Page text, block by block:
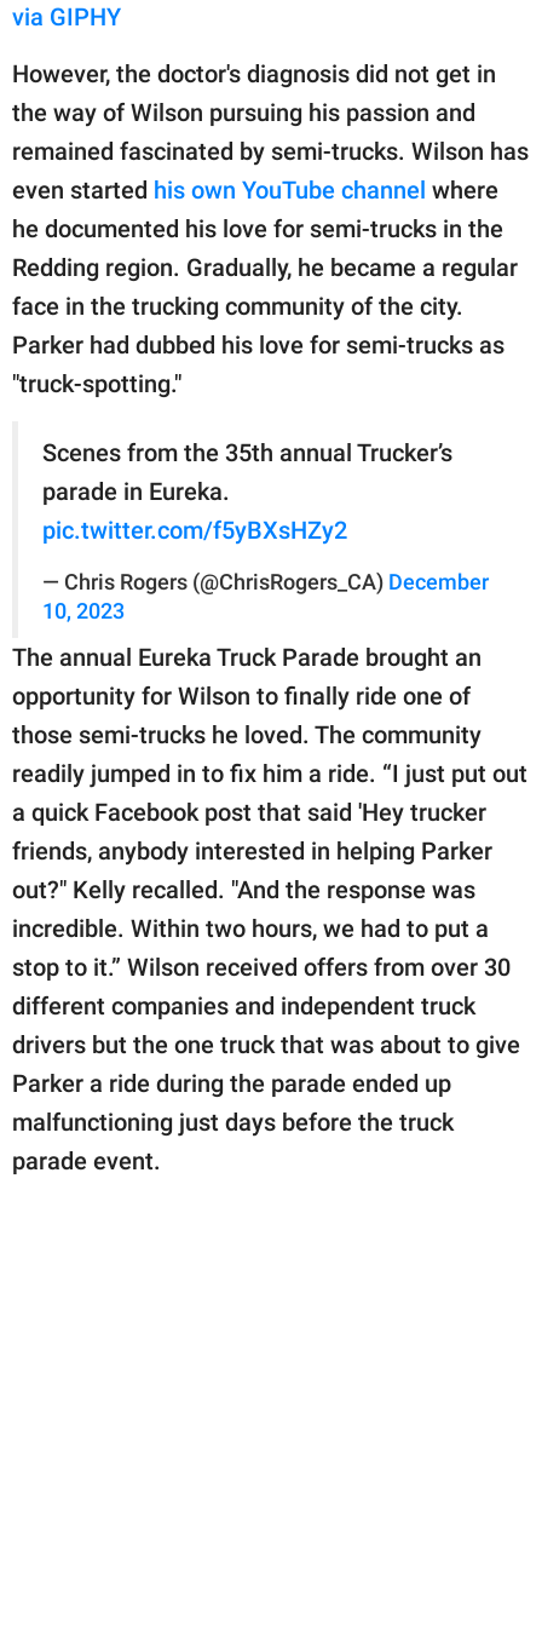
via GIPHY
However, the doctor's diagnosis did not get in
the way of Wilson pursuing his passion and
remained fascinated by semi-trucks. Wilson has
even started his own YouTube channel where
he documented his love for semi-trucks in the
Redding region. Gradually, he became a regular
face in the trucking community of the city.
Parker had dubbed his love for semi-trucks as
"truck-spotting."
Scenes from the 35th annual Trucker’s
parade in Eureka.
pic.twitter.com/f5yBXsHZy2
— Chris Rogers (@ChrisRogers_CA) December
10, 2023
The annual Eureka Truck Parade brought an
opportunity for Wilson to finally ride one of
those semi-trucks he loved. The community
readily jumped in to fix him a ride. “I just put out
a quick Facebook post that said 'Hey trucker
friends, anybody interested in helping Parker
out?" Kelly recalled. "And the response was
incredible. Within two hours, we had to put a
stop to it.” Wilson received offers from over 30
different companies and independent truck
drivers but the one truck that was about to give
Parker a ride during the parade ended up
malfunctioning just days before the truck
parade event.